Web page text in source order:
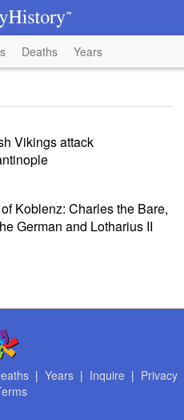
Deaths Years
Vikings attack
Koblenz: Charles the Bare,
German and Lotharius II
| Years| Inquire | Privacy